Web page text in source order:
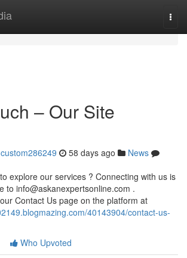
– Our Site
58 days ago
News
explore our services ? Connecting with us is
to info@askanexpertsonline.com .
Contact Us page on the platform at
40143904/contact-us-
Who Upvoted